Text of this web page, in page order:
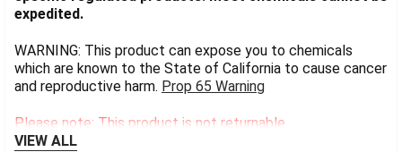
expedited.
WARNING: This product can expose you to chemicals
which are known to the State of California to cause cancer
and reproductive harm. Prop 65 Warning
Please note: This product is not returnable.
VIEW ALL